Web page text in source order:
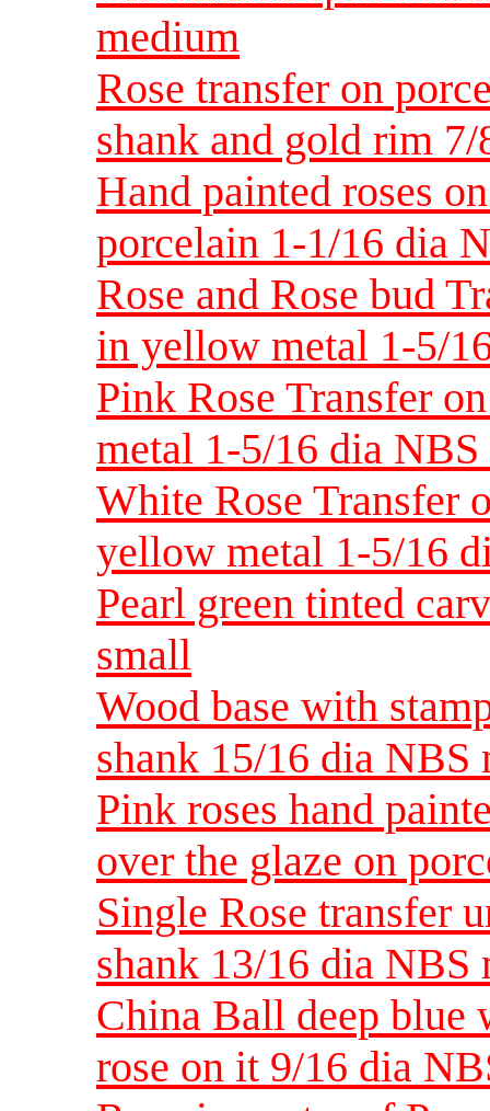
medium
Rose transfer on
shank and gold rim
Hand painted roses
porcelain 1-1/16 dia
Rose and Rose bud
in yellow metal 1-5/
Pink Rose Transfer
metal 1-5/16 dia
White Rose Transfer
yellow metal 1-5/16
Pearl green tinted
small
Wood base with
shank 15/16 dia NBS
Pink roses hand
over the glaze on
Single Rose transfer
shank 13/16 dia NBS
China Ball deep blue
rose on it 9/16 dia